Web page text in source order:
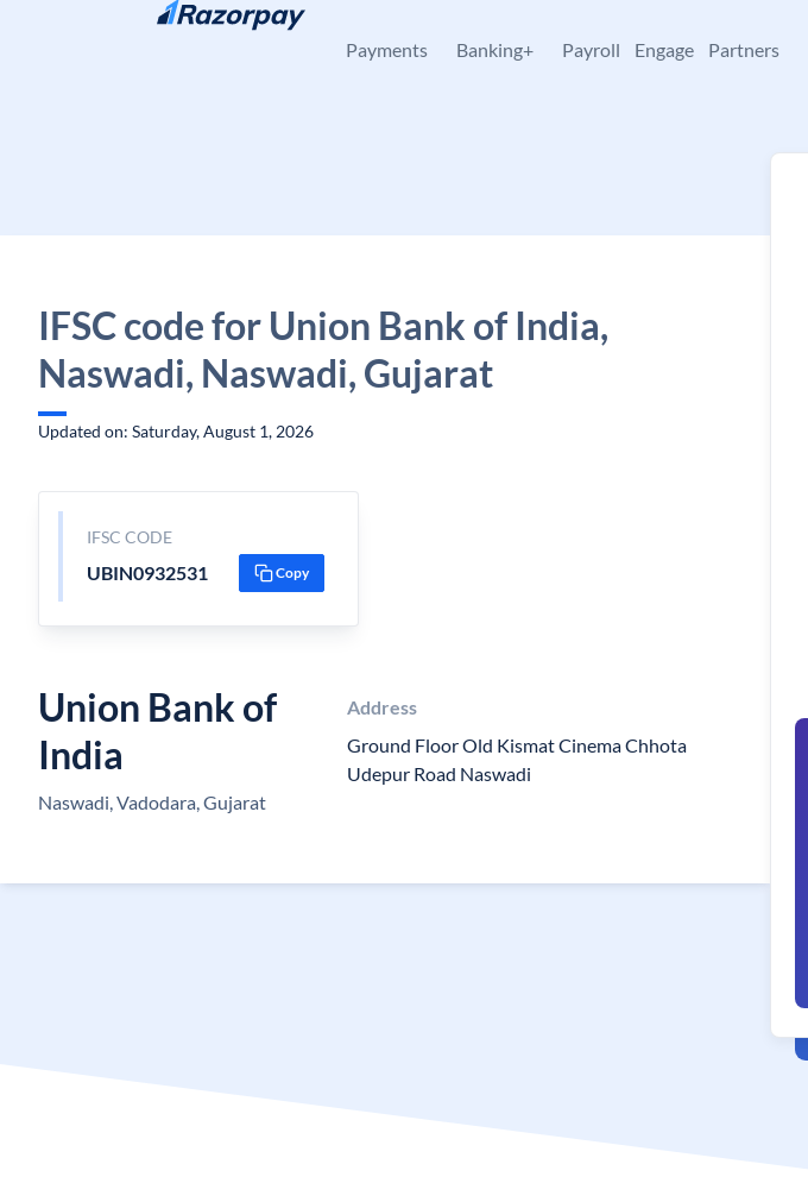
Skip to content
Payments Banking+ Payroll Engage Partners
IFSC code for Union Bank of India,
Naswadi, Naswadi, Gujarat
Updated on: Saturday, August 1, 2026
IFSC CODE
UBIN0932531 Copy
Union Bank of
India
Naswadi, Vadodara, Gujarat
Address
Ground Floor Old Kismat Cinema Chhota
Udepur Road Naswadi